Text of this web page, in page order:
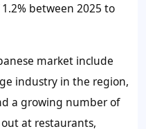
between 2025 to
market include
industry in the region,
a growing number of
at restaurants,